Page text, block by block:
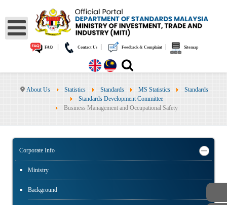
FAQ Contact Us Feedback & Complaint Sitemap
About Us Statistics Standards MS Statistics
Standards
Standards Development Committee
Business Management and Occupational Safety
Corporate Info
Ministry
Background